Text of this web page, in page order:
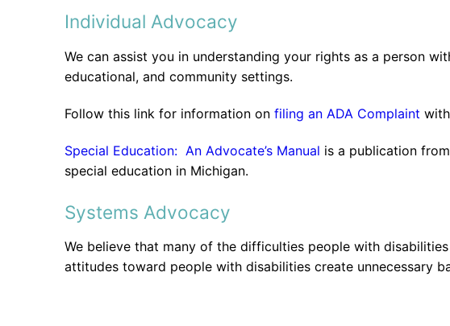
Individual Advocacy
We can assist you in understanding your rights as a person
educational, and community settings.
Follow this link for information on filing an ADA Complaint
Special Education: An Advocate’s Manual is a publication
special education in Michigan.
Systems Advocacy
We believe that many of the difficulties people with
attitudes toward people with disabilities create unnecessary